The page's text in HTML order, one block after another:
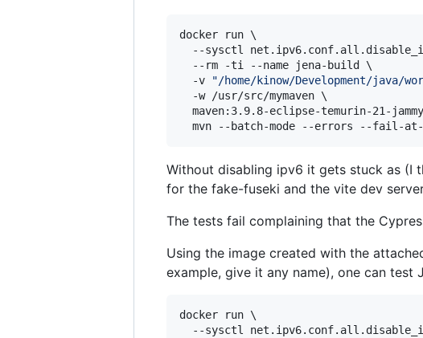
docker run \
--sysctl
  --rm -ti --name jena-build \
  -v
"/home/kinow/Development/java/
  -w /usr/src/mymaven \
maven:3.9.8-eclipse-temurin-21-
mvn --batch-mode --errors --fail-
Without disabling ipv6 it gets stuck as (I
for the fake-fuseki and the vite dev
The tests fail complaining that the
Using the image created with the
example, give it any name), one can test
docker run \
--sysctl